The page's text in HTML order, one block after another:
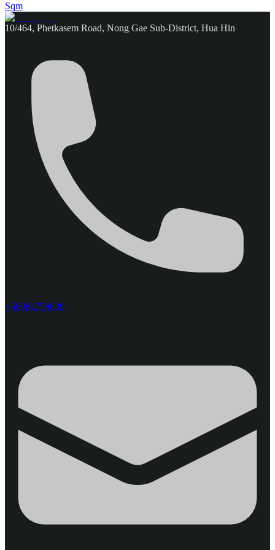
Sqm
10/464, Phetkasem Road, Nong Gae Sub-District, Hua Hin
+66984758639